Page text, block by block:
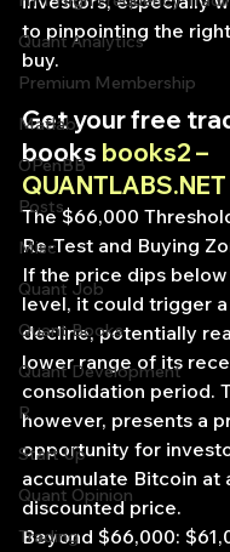
Quant Analytics
Premium Membership
Matlab
OPenBB
Posts
Misc
Quant Job
Quant Books
Quant Development
R
Start Up
Quant Opinion
Trading
to pinpointing the
buy.
Get your free
books books2 –
QUANTLABS.NET
The $66,000
Re-Test and Buying
If the price dips
level, it could trigger
decline, potentially
lower range of its
consolidation period.
however, presents a
opportunity for
accumulate Bitcoin at
discounted price.
Beyond $66,000: